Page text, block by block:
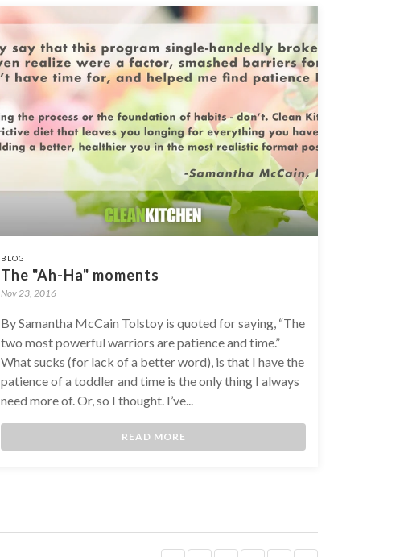
BLOG
The "Ah-Ha" moments
Nov 23, 2016
By Samantha McCain Tolstoy is quoted for saying, “The
two most powerful warriors are patience and time.”
What sucks (for lack of a better word), is that I have the
patience of a toddler and time is the only thing I always
need more of. Or, so I thought. I’ve...
READ MORE